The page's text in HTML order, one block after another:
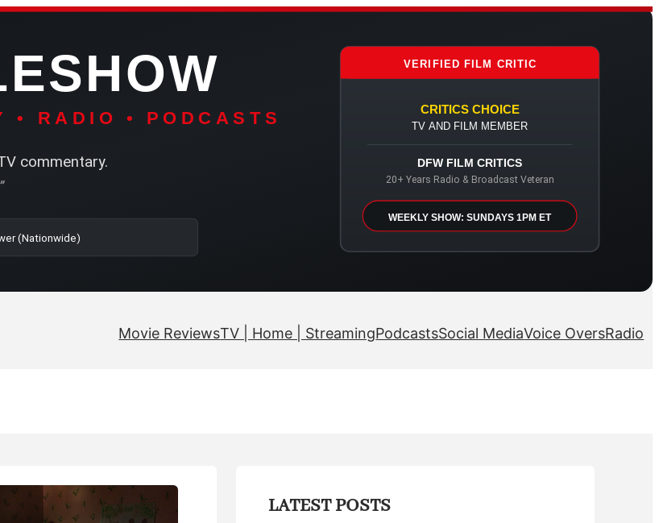
• RADIO • PODCASTS
commentary.
Answer (Nationwide)
VERIFIED FILM CRITIC
CRITICS CHOICE
TV AND FILM MEMBER
DFW FILM CRITICS
20+ Years Radio & Broadcast Veteran
WEEKLY SHOW: SUNDAYS 1PM ET
Movie ReviewsTV | Home | StreamingPodcastsSocial MediaVoice OversRadio
LATEST POSTS